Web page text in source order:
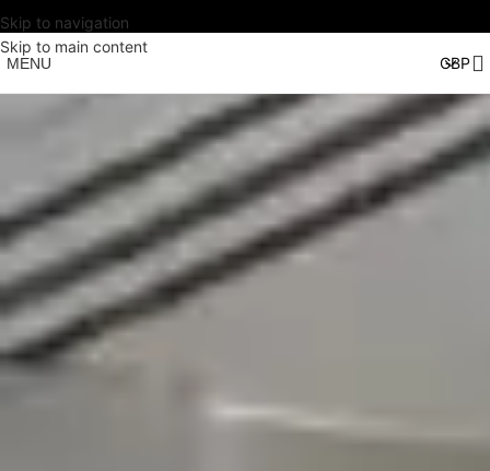
Skip to navigation
Skip to main content
MENU